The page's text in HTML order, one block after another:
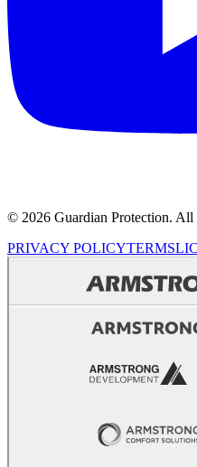
© 2026 Guardian Protection. All
PRIVACY POLICYTERMS